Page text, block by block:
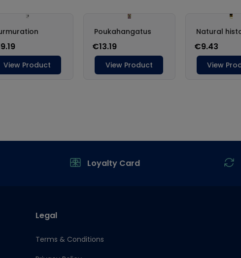
Loyalty Card
Legal
Terms & Conditions